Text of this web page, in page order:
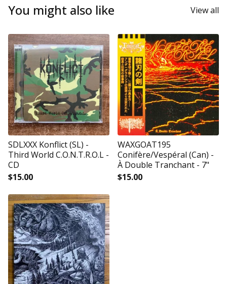
You might also like View all
SDLXXX Konflict (SL) -
Third World C.O.N.T.R.O.L -
CD
$15.00
WAXGOAT195
Conifère/Vespéral (Can) -
À Double Tranchant - 7"
$15.00